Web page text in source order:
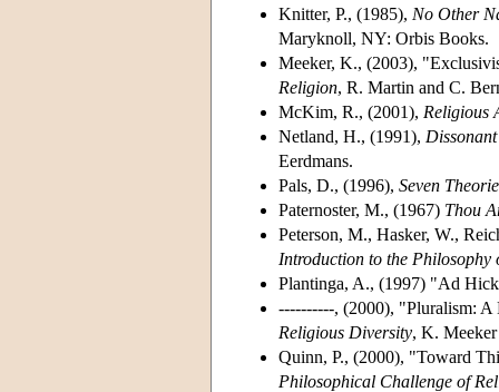
Knitter, P., (1985), No Other
Maryknoll, NY: Orbis Books.
Meeker, K., (2003),
Religion, R. Martin and C.
McKim, R., (2001), Religious
Netland, H., (1991),
Eerdmans.
Pals, D., (1996), Seven
Paternoster, M., (1967) Thou
Peterson, M., Hasker, W.,
Introduction to the Philosophy
Plantinga, A., (1997) "Ad
----------, (2000), "Pluralism:
Religious Diversity, K.
Quinn, P., (2000), "Toward
Philosophical Challenge of